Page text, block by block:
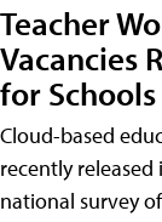
Teacher
Vacancies
for Schools
Cloud-based
recently released
national survey